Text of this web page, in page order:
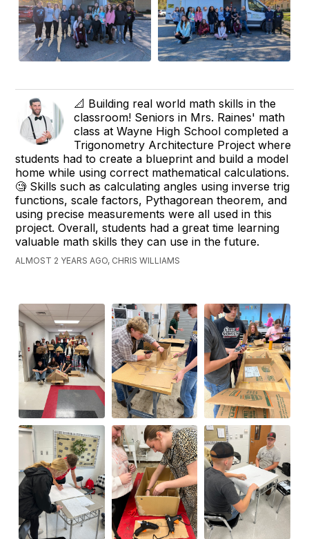
📐 Building real world math skills in the
classroom! Seniors in Mrs. Raines' math
class at Wayne High School completed a
Trigonometry Architecture Project where
students had to create a blueprint and build a model
home while using correct mathematical calculations.
🧐 Skills such as calculating angles using inverse trig
functions, scale factors, Pythagorean theorem, and
using precise measurements were all used in this
project. Overall, students had a great time learning
valuable math skills they can use in the future.
ALMOST 2 YEARS AGO, CHRIS WILLIAMS